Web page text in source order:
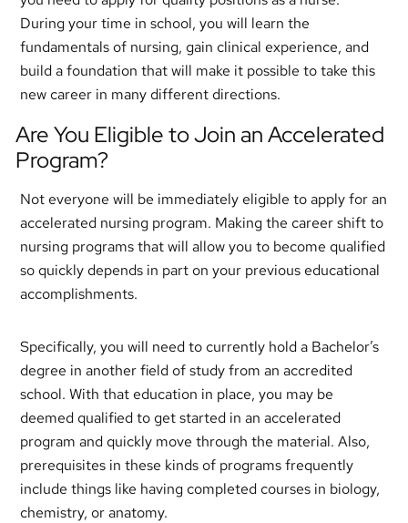
During your time in school, you will learn the
fundamentals of nursing, gain clinical experience, and
build a foundation that will make it possible to take this
new career in many different directions.
Are You Eligible to Join an Accelerated
Program?
Not everyone will be immediately eligible to apply for an
accelerated nursing program. Making the career shift to
nursing programs that will allow you to become qualified
so quickly depends in part on your previous educational
accomplishments.
Specifically, you will need to currently hold a Bachelor’s
degree in another field of study from an accredited
school. With that education in place, you may be
deemed qualified to get started in an accelerated
program and quickly move through the material. Also,
prerequisites in these kinds of programs frequently
include things like having completed courses in biology,
chemistry, or anatomy.